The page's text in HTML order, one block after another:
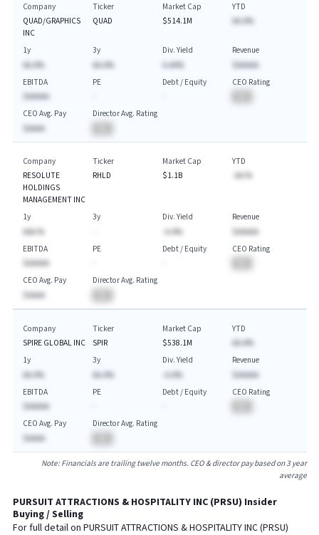
Company
QUAD/GRAPHICS
INC
Ticker
QUAD
Market Cap
$514.1M
YTD
AA.A%
1y
AA.A%
3y
AA.A%
Div. Yield
A.AA%
Revenue
$AAAAA
EBITDA
$AAAAA
PE
Debt / Equity
CEO Rating
CEO Avg. Pay
$AAAA
Director Avg. Rating
Company
RESOLUTE
HOLDINGS
MANAGEMENT INC
Ticker
RHLD
Market Cap
$1.1B
YTD
-AA.%
1y
AAA.%
3y
Div. Yield
-A.A%
Revenue
$AAAAA
EBITDA
$AAAAA
PE
Debt / Equity
CEO Rating
CEO Avg. Pay
$AAAA
Director Avg. Rating
Company
SPIRE GLOBAL INC
Ticker
SPIR
Market Cap
$538.1M
YTD
AA.A%
1y
AA.A%
3y
AA.A%
Div. Yield
-A.A%
Revenue
$AAAAA
EBITDA
$AAAAA
PE
Debt / Equity
CEO Rating
CEO Avg. Pay
$AAAA
Director Avg. Rating
Note: Financials are trailing twelve months. CEO & director pay based on 3 year
average
PURSUIT ATTRACTIONS & HOSPITALITY INC(PRSU) Insider
Buying / Selling
For full detail on PURSUIT ATTRACTIONS & HOSPITALITY INC(PRSU)